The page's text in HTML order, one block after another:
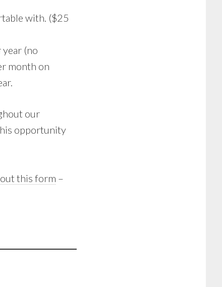
with. ($25
(no
month on
our
opportunity
this form –